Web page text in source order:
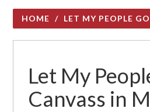
HOME / LET MY PEOPLE
Let My
Canvass in